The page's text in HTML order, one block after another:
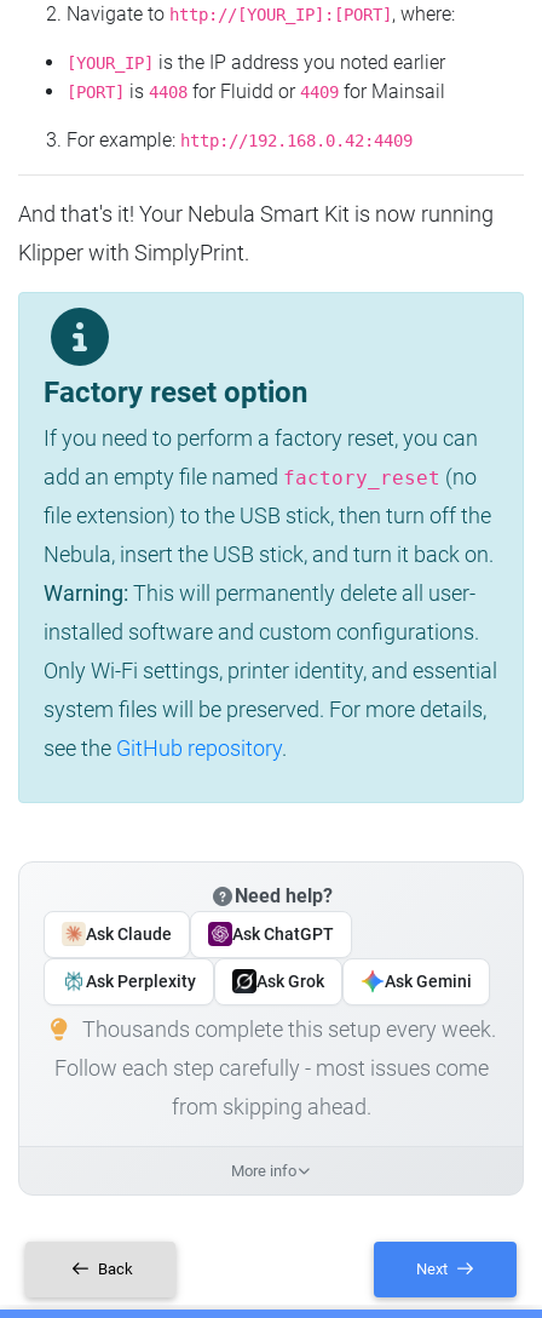
Navigate to http://[YOUR_IP]:[PORT] , where:
[YOUR_IP] is the IP address you noted earlier
[PORT] is 4408 for Fluidd or4409 for Mainsail
For example: http://192.168.0.42:4409
And that's it! Your Nebula Smart Kit is now running
Klipper with SimplyPrint.
Factory reset option
If you need to perform a factory reset, you can
add an empty file named factory_reset (no
file extension) to the USB stick, then turn off the
Nebula, insert the USB stick, and turn it back on.
Warning: This will permanently delete all user-
installed software and custom configurations.
Only Wi-Fi settings, printer identity, and essential
system files will be preserved. For more details,
see the GitHub repository.
Need help?
Ask Claude Ask ChatGPT
Ask Perplexity Ask Grok Ask Gemini
Thousands complete this setup every week.
Follow each step carefully - most issues come
from skipping ahead.
More info
Back Next